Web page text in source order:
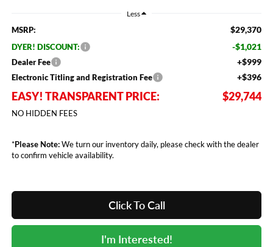
Less
MSRP: $29,370
DYER! DISCOUNT: -$1,021
Dealer Fee +$999
Electronic Titling and Registration Fee +$396
EASY! TRANSPARENT PRICE: $29,744
NO HIDDEN FEES
*Please Note:We turn our inventory daily, please check with the dealer
to confirm vehicle availability.
Click To Call
I'm Interested!